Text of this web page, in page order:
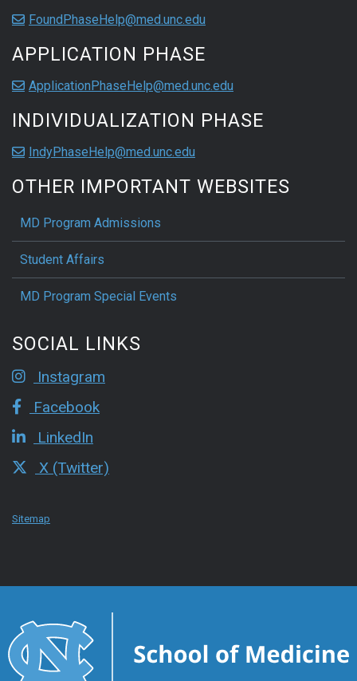
FoundPhaseHelp@med.unc.edu
APPLICATION PHASE
ApplicationPhaseHelp@med.unc.edu
INDIVIDUALIZATION PHASE
IndyPhaseHelp@med.unc.edu
OTHER IMPORTANT WEBSITES
MD Program Admissions
Student Affairs
MD Program Special Events
SOCIAL LINKS
Instagram
Facebook
LinkedIn
X (Twitter)
Sitemap